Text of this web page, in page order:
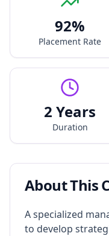
92%
Placement Rate
2 Years
Duration
About This
A specialized
to develop